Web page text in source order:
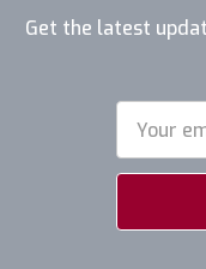
Get the latest
Address